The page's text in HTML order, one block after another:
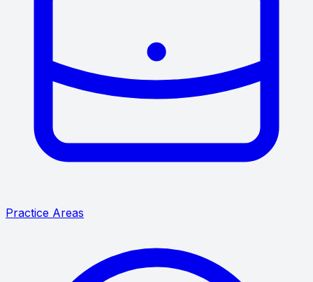
Practice Areas